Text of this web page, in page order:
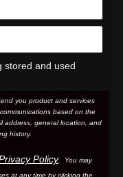
stored and used
you product and services
based on the
address, general location, and
history.
Policy. You may
at any time by clicking the